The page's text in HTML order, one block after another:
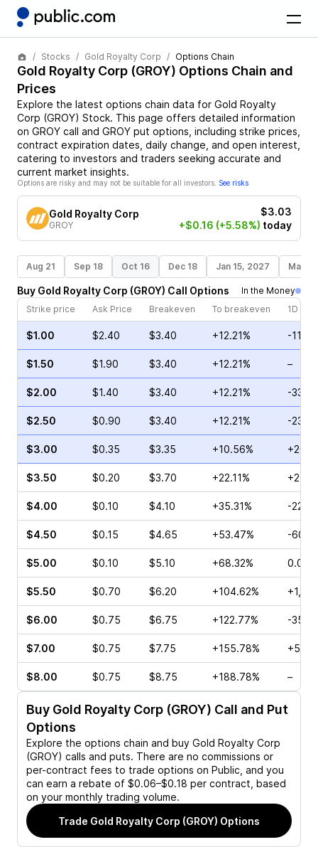
Stocks Gold Royalty Corp Options Chain
Gold Royalty Corp (GROY) Options Chain and
Prices
Explore the latest options chain data for Gold Royalty
Corp (GROY) Stock. This page offers detailed information
on GROY call and GROY put options, including strike prices,
contract expiration dates, daily change, and open interest,
catering to investors and traders seeking accurate and
current market insights.
Options are risky and may not be suitable for all investors. See risks
Gold Royalty Corp
GROY
$3.03
+$0.16 (+5.58%) today
Aug 21 Sep 18 Oct 16 Dec 18 Jan 15, 2027 Mar
Buy Gold Royalty Corp (GROY) Call Options
In the Money
Strike price
Ask Price Breakeven To breakeven 1D
$1.00 $2.40 $3.40 +12.21% -
$1.50 $1.90 $3.40 +12.21% –
$2.00 $1.40 $3.40 +12.21% -
$2.50 $0.90 $3.40 +12.21% -
$3.00 $0.35 $3.35 +10.56%
$3.50 $0.20 $3.70 +22.11%
$4.00 $0.10 $4.10 +35.31% -
$4.50 $0.15 $4.65 +53.47% -
$5.00 $0.10 $5.10 +68.32% 0.00%
$5.50 $0.70 $6.20 +104.62%
$6.00 $0.75 $6.75 +122.77% -
$7.00 $0.75 $7.75 +155.78%
$8.00 $0.75 $8.75 +188.78% –
Buy Gold Royalty Corp (GROY) Call and Put
Options
Explore the options chain and buy Gold Royalty Corp
(GROY) calls and puts. There are no commissions or
per-contract fees to trade options on Public, and you
can earn a rebate of $0.06–$0.18 per contract, based
on your monthly trading volume.
Trade Gold Royalty Corp (GROY) Options